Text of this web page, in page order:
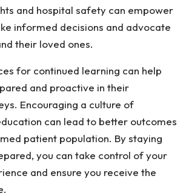
and hospital safety can empower
informed decisions and advocate
their loved ones.
for continued learning can help
and proactive in their
Encouraging a culture of
can lead to better outcomes
patient population. By staying
you can take control of your
and ensure you receive the